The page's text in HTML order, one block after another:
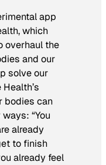
app
which
overhaul the
and our
solve our
bodies can
“You
already
to finish
already feel